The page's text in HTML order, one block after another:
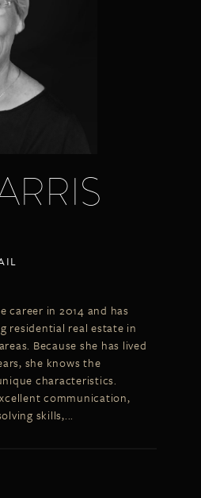
career in 2014 and has
residential real estate in
Because she has lived
she knows the
characteristics.
communication,
skills,...